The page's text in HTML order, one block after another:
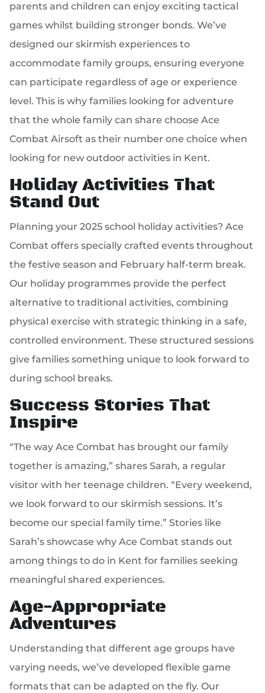
parents and children can enjoy exciting tactical
games whilst building stronger bonds. We’ve
designed our skirmish experiences to
accommodate family groups, ensuring everyone
can participate regardless of age or experience
level. This is why families looking for adventure
that the whole family can share choose Ace
Combat Airsoft as their number one choice when
looking for new outdoor activities in Kent.
Holiday Activities That
Stand Out
Planning your 2025 school holiday activities? Ace
Combat offers specially crafted events throughout
the festive season and February half-term break.
Our holiday programmes provide the perfect
alternative to traditional activities, combining
physical exercise with strategic thinking in a safe,
controlled environment. These structured sessions
give families something unique to look forward to
during school breaks.
Success Stories That
Inspire
“The way Ace Combat has brought our family
together is amazing,” shares Sarah, a regular
visitor with her teenage children. “Every weekend,
we look forward to our skirmish sessions. It’s
become our special family time.” Stories like
Sarah’s showcase why Ace Combat stands out
among things to do in Kent for families seeking
meaningful shared experiences.
Age-Appropriate
Adventures
Understanding that different age groups have
varying needs, we’ve developed flexible game
formats that can be adapted on the fly. Our